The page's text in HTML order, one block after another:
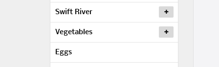
Swift River
Vegetables
Eggs